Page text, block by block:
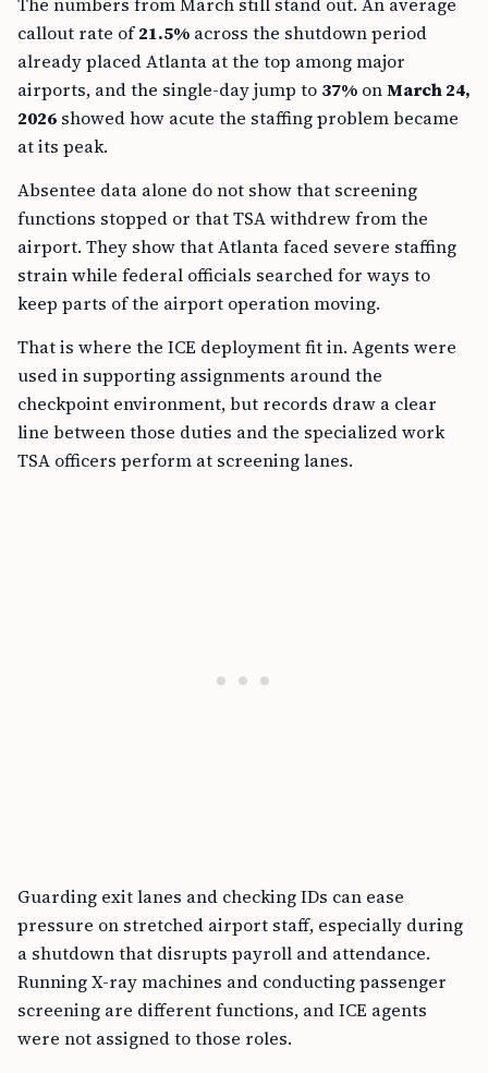
The numbers from March still stand out. An average
callout rate of21.5% across the shutdown period
already placed Atlanta at the top among major
airports, and the single-day jump to 37% onMarch 24,
2026 showed how acute the staffing problem became
at its peak.
Absentee data alone do not show that screening
functions stopped or that TSA withdrew from the
airport. They show that Atlanta faced severe staffing
strain while federal officials searched for ways to
keep parts of the airport operation moving.
That is where the ICE deployment fit in. Agents were
used in supporting assignments around the
checkpoint environment, but records draw a clear
line between those duties and the specialized work
TSA officers perform at screening lanes.
Guarding exit lanes and checking IDs can ease
pressure on stretched airport staff, especially during
a shutdown that disrupts payroll and attendance.
Running X-ray machines and conducting passenger
screening are different functions, and ICE agents
were not assigned to those roles.